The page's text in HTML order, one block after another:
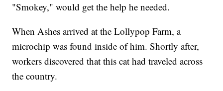
"Smokey," would get the help he needed.
When Ashes arrived at the Lollypop Farm, a
microchip was found inside of him. Shortly after,
workers discovered that this cat had traveled across
the country.